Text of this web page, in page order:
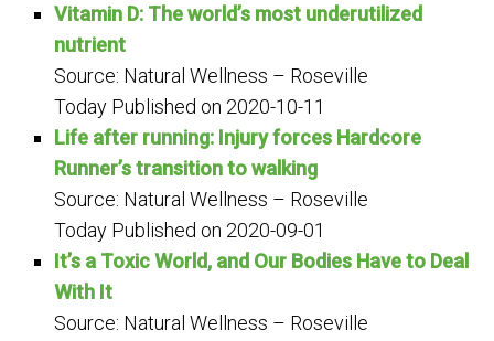
Vitamin D: The world’s most underutilized
nutrient
Source: Natural Wellness – Roseville
Today Published on 2020-10-11
Life after running: Injury forces Hardcore
Runner’s transition to walking
Source: Natural Wellness – Roseville
Today Published on 2020-09-01
It’s a Toxic World, and Our Bodies Have to Deal
With It
Source: Natural Wellness – Roseville